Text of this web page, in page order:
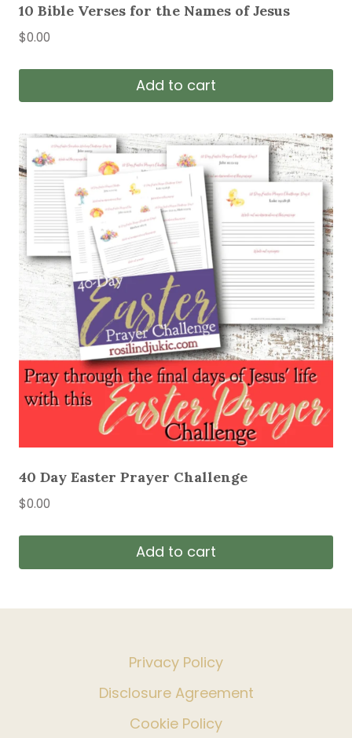
10 Bible Verses for the Names of Jesus
$0.00
Add to cart
40 Day Easter Prayer Challenge
$0.00
Add to cart
Privacy Policy
Disclosure Agreement
Cookie Policy